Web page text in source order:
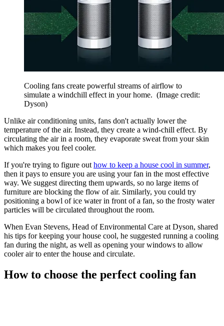
Cooling fans create powerful streams of airflow to
simulate a windchill effect in your home. (Image credit:
Dyson)
Unlike air conditioning units, fans don't actually lower the
temperature of the air. Instead, they create a wind-chill effect. By
circulating the air in a room, they evaporate sweat from your skin
which makes you feel cooler.
If you're trying to figure out how to keep a house cool in summer,
then it pays to ensure you are using your fan in the most effective
way. We suggest directing them upwards, so no large items of
furniture are blocking the flow of air. Similarly, you could try
positioning a bowl of ice water in front of a fan, so the frosty water
particles will be circulated throughout the room.
When Evan Stevens, Head of Environmental Care at Dyson, shared
his tips for keeping your house cool, he suggested running a cooling
fan during the night, as well as opening your windows to allow
cooler air to enter the house and circulate.
How to choose the perfect cooling fan